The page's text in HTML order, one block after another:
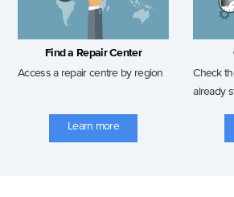
Find a Repair Center
Access a repair centre by region
Learn more
Check
already